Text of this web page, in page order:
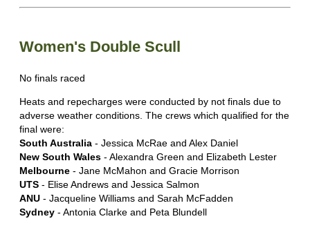
Women's Double Scull
No finals raced
Heats and repecharges were conducted by not finals due to
adverse weather conditions. The crews which qualified for the
final were:
South Australia - Jessica McRae and Alex Daniel
New South Wales - Alexandra Green and Elizabeth Lester
Melbourne - Jane McMahon and Gracie Morrison
UTS - Elise Andrews and Jessica Salmon
ANU - Jacqueline Williams and Sarah McFadden
Sydney - Antonia Clarke and Peta Blundell